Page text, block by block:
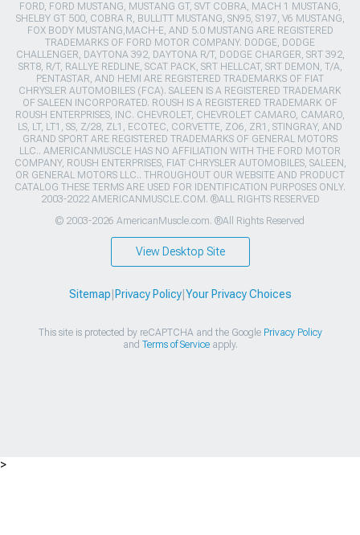
FORD, FORD MUSTANG, MUSTANG GT, SVT COBRA, MACH 1 MUSTANG,
SHELBY GT 500, COBRA R, BULLITT MUSTANG, SN95, S197, V6 MUSTANG,
FOX BODY MUSTANG,MACH-E, AND 5.0 MUSTANG ARE REGISTERED
TRADEMARKS OF FORD MOTOR COMPANY. DODGE, DODGE
CHALLENGER, DAYTONA 392, DAYTONA R/T, DODGE CHARGER, SRT 392,
SRT8, R/T, RALLYE REDLINE, SCAT PACK, SRT HELLCAT, SRT DEMON, T/A,
PENTASTAR, AND HEMI ARE REGISTERED TRADEMARKS OF FIAT
CHRYSLER AUTOMOBILES (FCA). SALEEN IS A REGISTERED TRADEMARK
OF SALEEN INCORPORATED. ROUSH IS A REGISTERED TRADEMARK OF
ROUSH ENTERPRISES, INC. CHEVROLET, CHEVROLET CAMARO, CAMARO,
LS, LT, LT1, SS, Z/28, ZL1, ECOTEC, CORVETTE, ZO6, ZR1, STINGRAY, AND
GRAND SPORT ARE REGISTERED TRADEMARKS OF GENERAL MOTORS
LLC.. AMERICANMUSCLE HAS NO AFFILIATION WITH THE FORD MOTOR
COMPANY, ROUSH ENTERPRISES, FIAT CHRYSLER AUTOMOBILES, SALEEN,
OR GENERAL MOTORS LLC.. THROUGHOUT OUR WEBSITE AND PRODUCT
CATALOG THESE TERMS ARE USED FOR IDENTIFICATION PURPOSES ONLY.
2003-2022 AMERICANMUSCLE.COM. ®ALL RIGHTS RESERVED
© 2003-2026 AmericanMuscle.com. ®All Rights Reserved
View Desktop Site
Sitemap Privacy Policy| Your Privacy Choices
This site is protected by reCAPTCHA and the Google Privacy Policy
and Terms of Serviceapply.
>